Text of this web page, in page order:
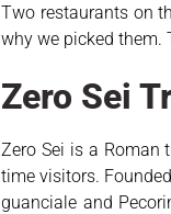
Two restaurants on
why we picked them.
Zero Sei
Zero Sei is a Roman
time visitors.
guanciale and